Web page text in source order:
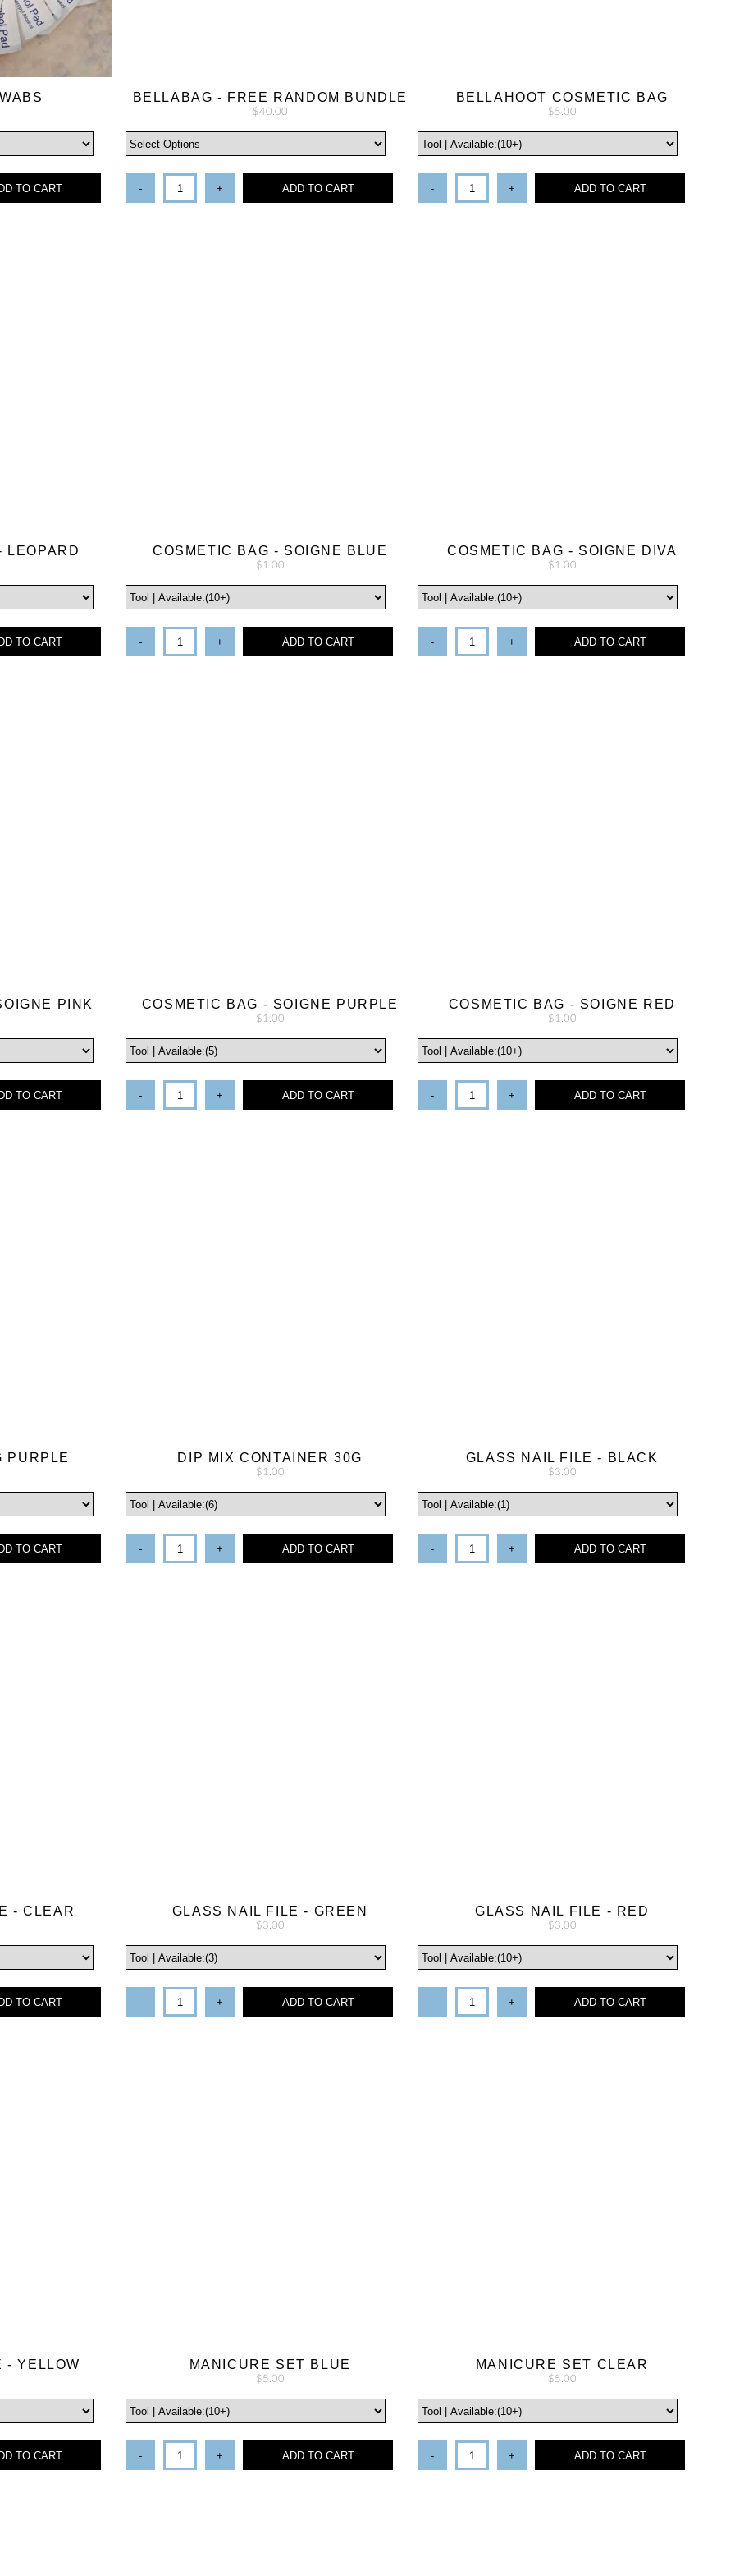
TO CART
BELLABAG - FREE RANDOM BUNDLE
$40.00
- + ADD TO CART
BELLAHOOT COSMETIC BAG
$5.00
- + ADD TO CART
LEOPARD
TO CART
COSMETIC BAG - SOIGNE BLUE
$1.00
- + ADD TO CART
COSMETIC BAG - SOIGNE DIVA
$1.00
- + ADD TO CART
PINK
TO CART
COSMETIC BAG - SOIGNE PURPLE
$1.00
- + ADD TO CART
COSMETIC BAG - SOIGNE RED
$1.00
- + ADD TO CART
PURPLE
TO CART
DIP MIX CONTAINER 30G
$1.00
- + ADD TO CART
GLASS NAIL FILE - BLACK
$3.00
- + ADD TO CART
- CLEAR
TO CART
GLASS NAIL FILE - GREEN
$3.00
- + ADD TO CART
GLASS NAIL FILE - RED
$3.00
- + ADD TO CART
- YELLOW
TO CART
MANICURE SET BLUE
$5.00
- + ADD TO CART
MANICURE SET CLEAR
$5.00
- + ADD TO CART